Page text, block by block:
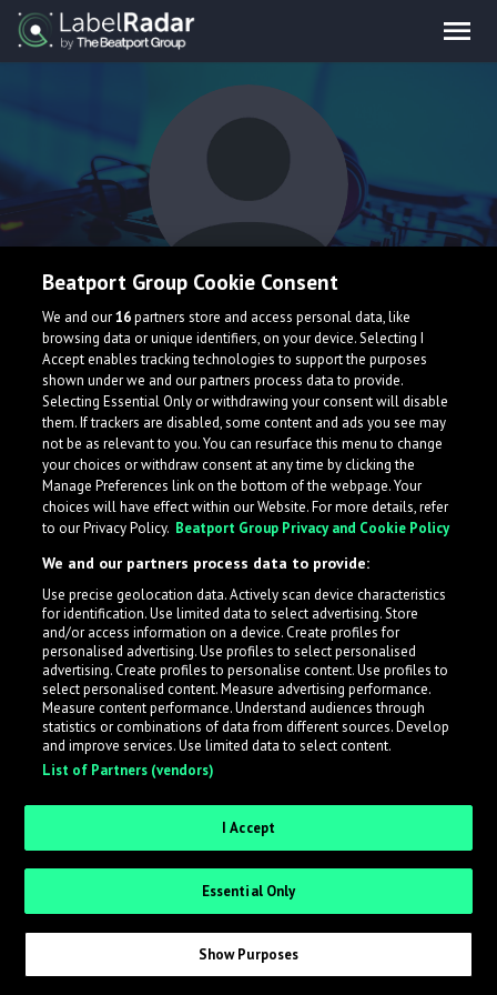
TJ
What is LabelRadar?
across the music industry, helping artists get heard
while also allowing labels to review new submissions in
an efficient and addictive way.
Sign up as an Artist
Request Invite as a Label
Beatport Group Cookie Consent
We and our16partners store and access personal data, like
browsing data or unique identifiers, on your device. Selecting I
Accept enables tracking technologies to support the purposes
shown under we and our partners process data to provide.
Selecting Essential Only or withdrawing your consent will disable
them. If trackers are disabled, some content and ads you see may
not be as relevant to you. You can resurface this menu to change
your choices or withdraw consent at any time by clicking the
Manage Preferences link on the bottom of the webpage. Your
choices will have effect within our Website. For more details, refer
to our Privacy Policy. Beatport Group Privacy and Cookie Policy
We and our partners process data to provide:
Use precise geolocation data. Actively scan device characteristics
for identification. Use limited data to select advertising. Store
and/or access information on a device. Create profiles for
personalised advertising. Use profiles to select personalised
advertising. Create profiles to personalise content. Use profiles to
select personalised content. Measure advertising performance.
Measure content performance. Understand audiences through
statistics or combinations of data from different sources. Develop
and improve services. Use limited data to select content.
List of Partners (vendors)
I Accept
Essential Only
Show Purposes